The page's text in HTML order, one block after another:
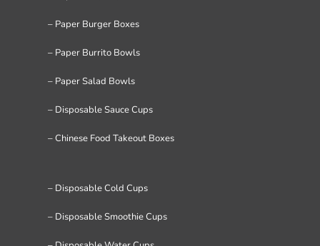
– Paper Burger Boxes
– Paper Burrito Bowls
– Paper Salad Bowls
– Disposable Sauce Cups
– Chinese Food Takeout Boxes
– Disposable Cold Cups
– Disposable Smoothie Cups